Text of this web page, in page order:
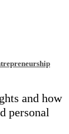
and how
personal